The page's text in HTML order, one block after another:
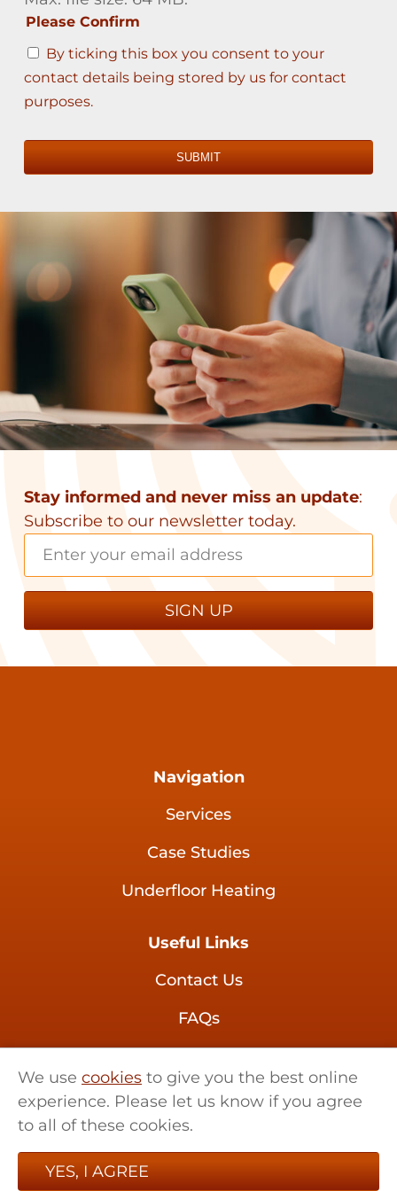
Please Confirm
By ticking this box you consent to your
contact details being stored by us for contact
purposes.
SUBMIT
Stay informed and never miss an update:
Subscribe to our newsletter today.
Navigation
Services
Case Studies
Underfloor Heating
Useful Links
Contact Us
FAQs
01621 858 555
sales@retrotherma.co.uk
Little Renters Farm,
We use cookies to give you the best online
experience. Please let us know if you agree
to all of these cookies.
YES, I AGREE